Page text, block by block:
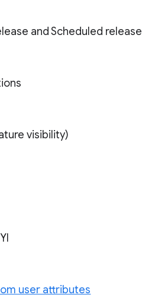
and Scheduled release
visibility)
user attributes